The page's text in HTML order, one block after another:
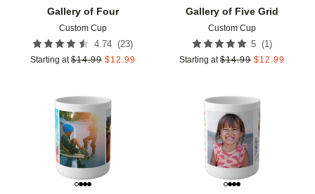
Gallery of Four
Custom Cup
4.74 (23)
Starting at $14.99 $12.99
Gallery of Five Grid
Custom Cup
5 (1 )
Starting at $14.99 $12.99
Add to favorites